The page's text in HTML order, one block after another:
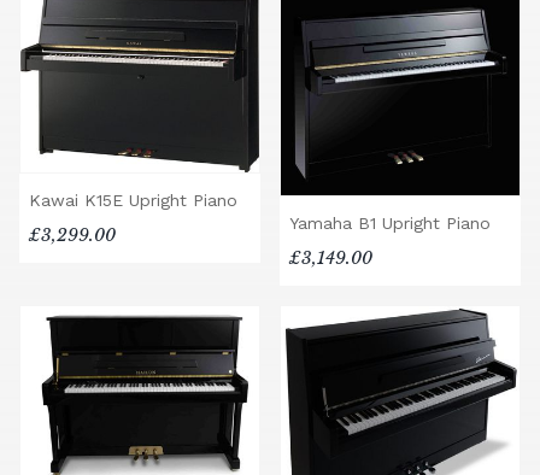
Kawai K15E Upright Piano
£3,299.00
Yamaha B1 Upright Piano
£3,149.00